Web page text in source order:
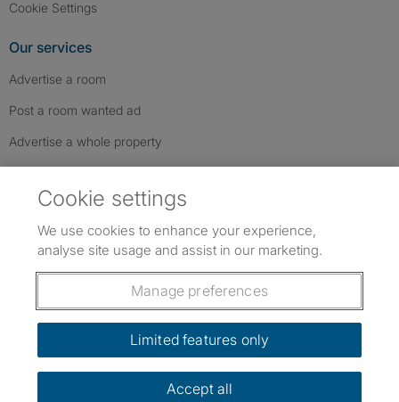
Cookie Settings
Our services
Advertise a room
Post a room wanted ad
Advertise a whole property
Follow us: Follow SpareRoom on Instagram
SpareRoom on Facebook
SpareRoom on TikTok
Dowload our free app
©1999–2026 Flatshare Ltd.
Cookie settings
We use cookies to enhance your experience,
analyse site usage and assist in our marketing.
Manage preferences
Limited features only
Accept all